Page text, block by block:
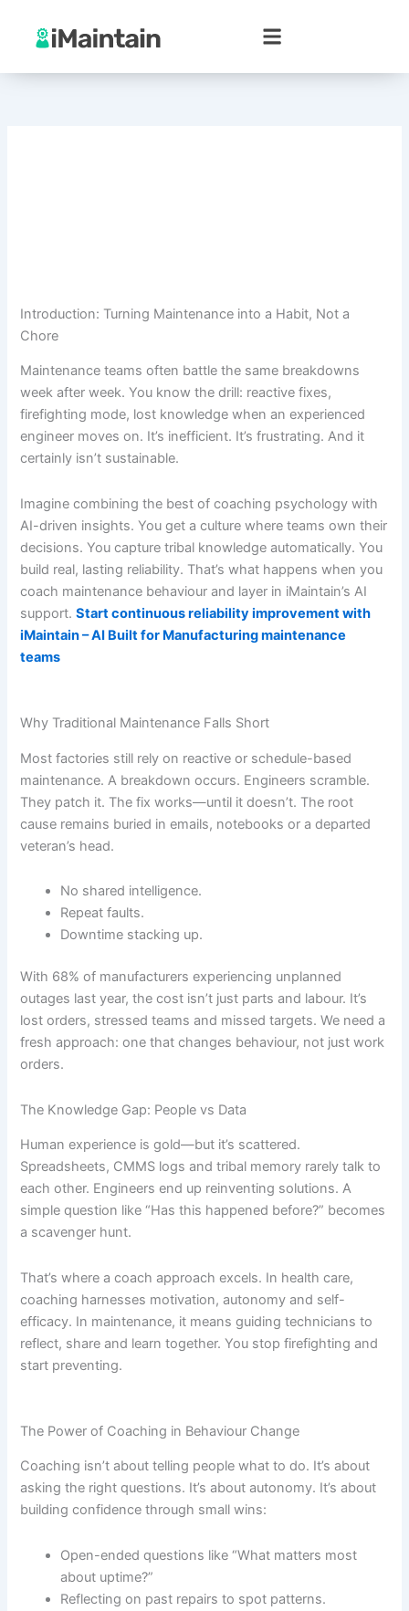
content
Introduction: Turning Maintenance into a Habit, Not a
Chore
Maintenance teams often battle the same breakdowns
week after week. You know the drill: reactive fixes,
firefighting mode, lost knowledge when an experienced
engineer moves on. It’s inefficient. It’s frustrating. And it
certainly isn’t sustainable.
Imagine combining the best of coaching psychology with
AI-driven insights. You get a culture where teams own their
decisions. You capture tribal knowledge automatically. You
build real, lasting reliability. That’s what happens when you
coach maintenance behaviour and layer in iMaintain’s AI
support.Start continuous reliability improvement with
iMaintain – AI Built for Manufacturing maintenance
teams
Why Traditional Maintenance Falls Short
Most factories still rely on reactive or schedule-based
maintenance. A breakdown occurs. Engineers scramble.
They patch it. The fix works—until it doesn’t. The root
cause remains buried in emails, notebooks or a departed
veteran’s head.
No shared intelligence.
Repeat faults.
Downtime stacking up.
With 68% of manufacturers experiencing unplanned
outages last year, the cost isn’t just parts and labour. It’s
lost orders, stressed teams and missed targets. We need a
fresh approach: one that changes behaviour, not just work
orders.
The Knowledge Gap: People vs Data
Human experience is gold—but it’s scattered.
Spreadsheets, CMMS logs and tribal memory rarely talk to
each other. Engineers end up reinventing solutions. A
simple question like “Has this happened before?” becomes
a scavenger hunt.
That’s where a coach approach excels. In health care,
coaching harnesses motivation, autonomy and self-
efficacy. In maintenance, it means guiding technicians to
reflect, share and learn together. You stop firefighting and
start preventing.
The Power of Coaching in Behaviour Change
Coaching isn’t about telling people what to do. It’s about
asking the right questions. It’s about autonomy. It’s about
building confidence through small wins:
Open-ended questions like “What matters most
about uptime?”
Reflecting on past repairs to spot patterns.